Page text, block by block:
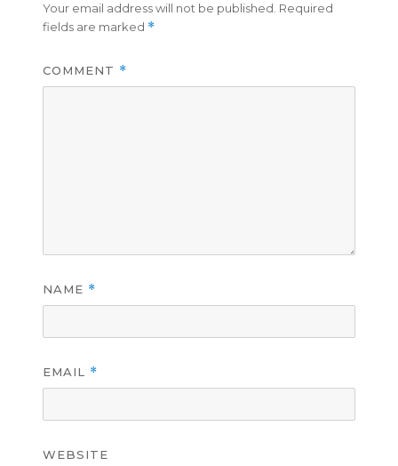
Your email address will not be published. Required
fields are marked *
COMMENT *
NAME *
EMAIL *
WEBSITE